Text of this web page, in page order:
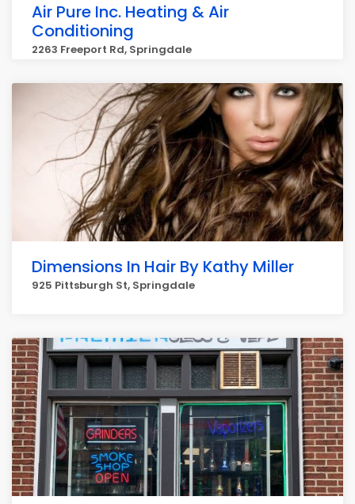
Air Pure Inc. Heating & Air
Conditioning
2263 Freeport Rd, Springdale
Dimensions In Hair By Kathy Miller
925 Pittsburgh St, Springdale